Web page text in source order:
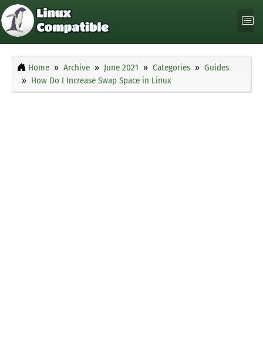
Home Archive June 2021 Categories
Guides
How Do I Increase Swap Space in Linux